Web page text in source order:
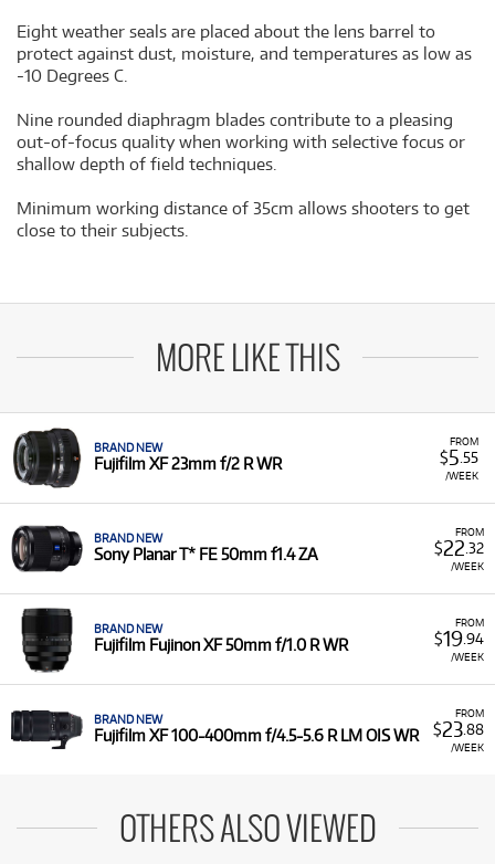
Eight weather seals are placed about the lens barrel to
protect against dust, moisture, and temperatures as low as
-10 Degrees C.
Nine rounded diaphragm blades contribute to a pleasing
out-of-focus quality when working with selective focus or
shallow depth of field techniques.
Minimum working distance of 35cm allows shooters to get
close to their subjects.
MORE LIKE THIS
FROM
$5 .55
/WEEK
BRAND NEW
Fujifilm XF 23mm f/2 R WR
FROM
$22 .32
/WEEK
BRAND NEW
Sony Planar T* FE 50mm f1.4 ZA
FROM
$19.94
/WEEK
BRAND NEW
Fujifilm Fujinon XF 50mm f/1.0 R WR
FROM
$23.88
/WEEK
BRAND NEW
Fujifilm XF 100-400mm f/4.5-5.6 R LM OIS WR
OTHERS ALSO VIEWED